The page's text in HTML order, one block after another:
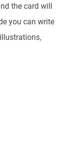
the card will
you can write